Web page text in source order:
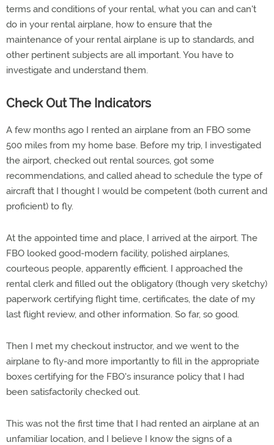
terms and conditions of your rental, what you can and can't
do in your rental airplane, how to ensure that the
maintenance of your rental airplane is up to standards, and
other pertinent subjects are all important. You have to
investigate and understand them.
Check Out The Indicators
A few months ago I rented an airplane from an FBO some
500 miles from my home base. Before my trip, I investigated
the airport, checked out rental sources, got some
recommendations, and called ahead to schedule the type of
aircraft that I thought I would be competent (both current and
proficient) to fly.
At the appointed time and place, I arrived at the airport. The
FBO looked good-modern facility, polished airplanes,
courteous people, apparently efficient. I approached the
rental clerk and filled out the obligatory (though very sketchy)
paperwork certifying flight time, certificates, the date of my
last flight review, and other information. So far, so good.
Then I met my checkout instructor, and we went to the
airplane to fly-and more importantly to fill in the appropriate
boxes certifying for the FBO's insurance policy that I had
been satisfactorily checked out.
This was not the first time that I had rented an airplane at an
unfamiliar location, and I believe I know the signs of a